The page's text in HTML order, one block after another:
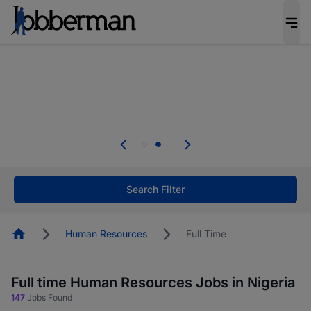
welcome applications from persons with
Search Filter
HomepageHuman Resources Full Time
Full time Human Resources Jobs in Nigeria
147 Jobs Found